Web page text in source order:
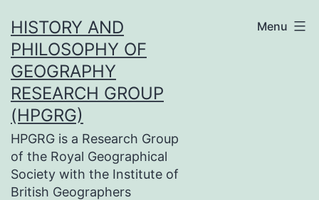
to
content
HISTORY AND
PHILOSOPHY OF
GEOGRAPHY
RESEARCH GROUP
(HPGRG)
HPGRG is a Research Group
of the Royal Geographical
Society with the Institute of
British Geographers
Menu